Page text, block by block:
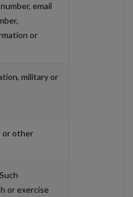
email
or
military or
or other
or exercise